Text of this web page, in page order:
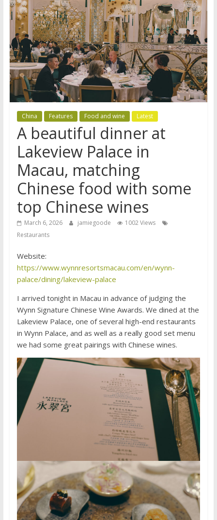
China Features Food and wine Latest
A beautiful dinner at
Lakeview Palace in
Macau, matching
Chinese food with some
top Chinese wines
March 6, 2026 jamiegoode
1002 Views
Restaurants
Website:
https://www.wynnresortsmacau.com/en/wynn-
palace/dining/lakeview-palace
I arrived tonight in Macau in advance of judging the
Wynn Signature Chinese Wine Awards. We dined at the
Lakeview Palace, one of several high-end restaurants
in Wynn Palace, and as well as a really good set menu
we had some great pairings with Chinese wines.